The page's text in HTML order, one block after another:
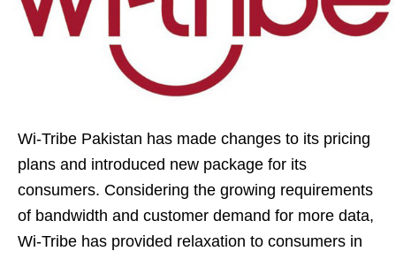
Wi-Tribe Pakistan has made changes to its pricing
plans and introduced new package for its
consumers. Considering the growing requirements
of bandwidth and customer demand for more data,
Wi-Tribe has provided relaxation to consumers in